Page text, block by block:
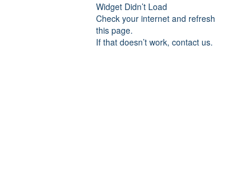
Widget Didn’t Load
Check your internet and refresh
this page.
If that doesn’t work, contact us.